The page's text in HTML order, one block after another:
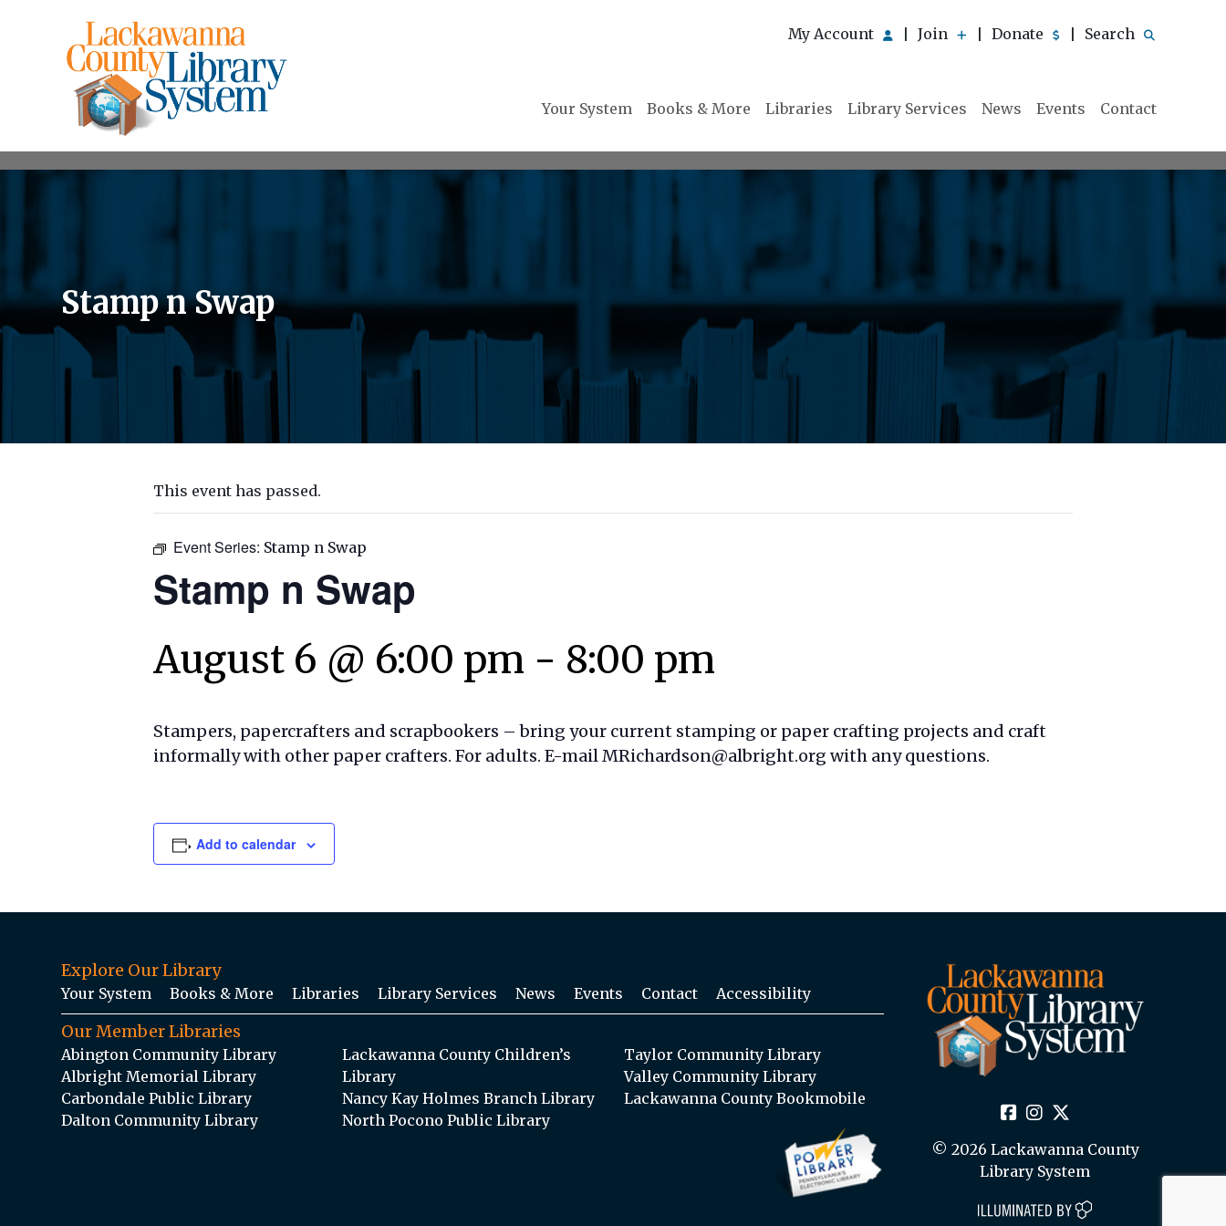
My Account Join Donate Search
Your System Books & More Libraries Library Services News Events Contact
Stamp n Swap
This event has passed.
Event Series: Stamp n Swap
Stamp n Swap
August 6 @ 6:00 pm - 8:00 pm
Stampers, papercrafters and scrapbookers – bring your current stamping or paper crafting projects and craft
informally with other paper crafters. For adults. E-mail MRichardson@albright.org with any questions.
Add to calendar
Explore Our Library
Your System Books & More Libraries Library Services News Events Contact Accessibility
Our Member Libraries
Abington Community Library
Albright Memorial Library
Carbondale Public Library
Dalton Community Library
Lackawanna County Children’s
Library
Nancy Kay Holmes Branch Library
North Pocono Public Library
Taylor Community Library
Valley Community Library
Lackawanna County Bookmobile
© 2026 Lackawanna County
Library System